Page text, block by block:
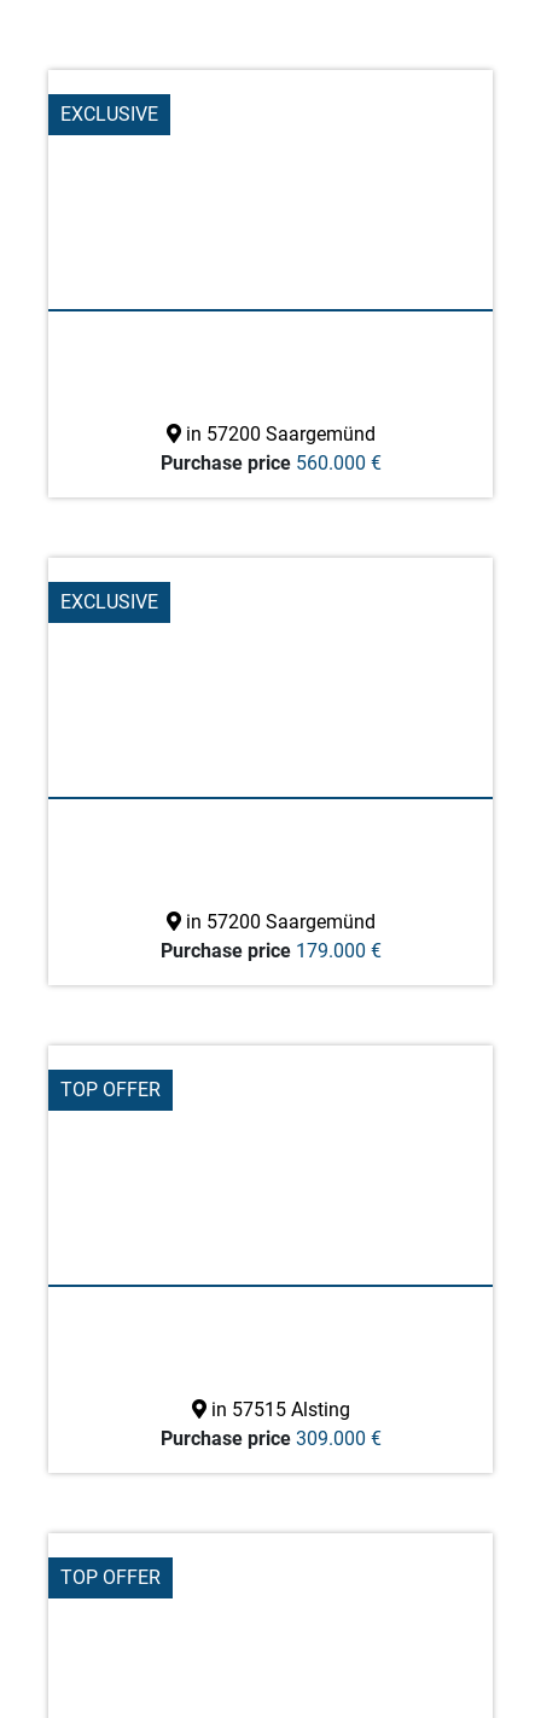
EXCLUSIVE
in 57200 Saargemünd
Purchase price 560.000 €
EXCLUSIVE
in 57200 Saargemünd
Purchase price 179.000 €
TOP OFFER
in 57515 Alsting
Purchase price 309.000 €
TOP OFFER